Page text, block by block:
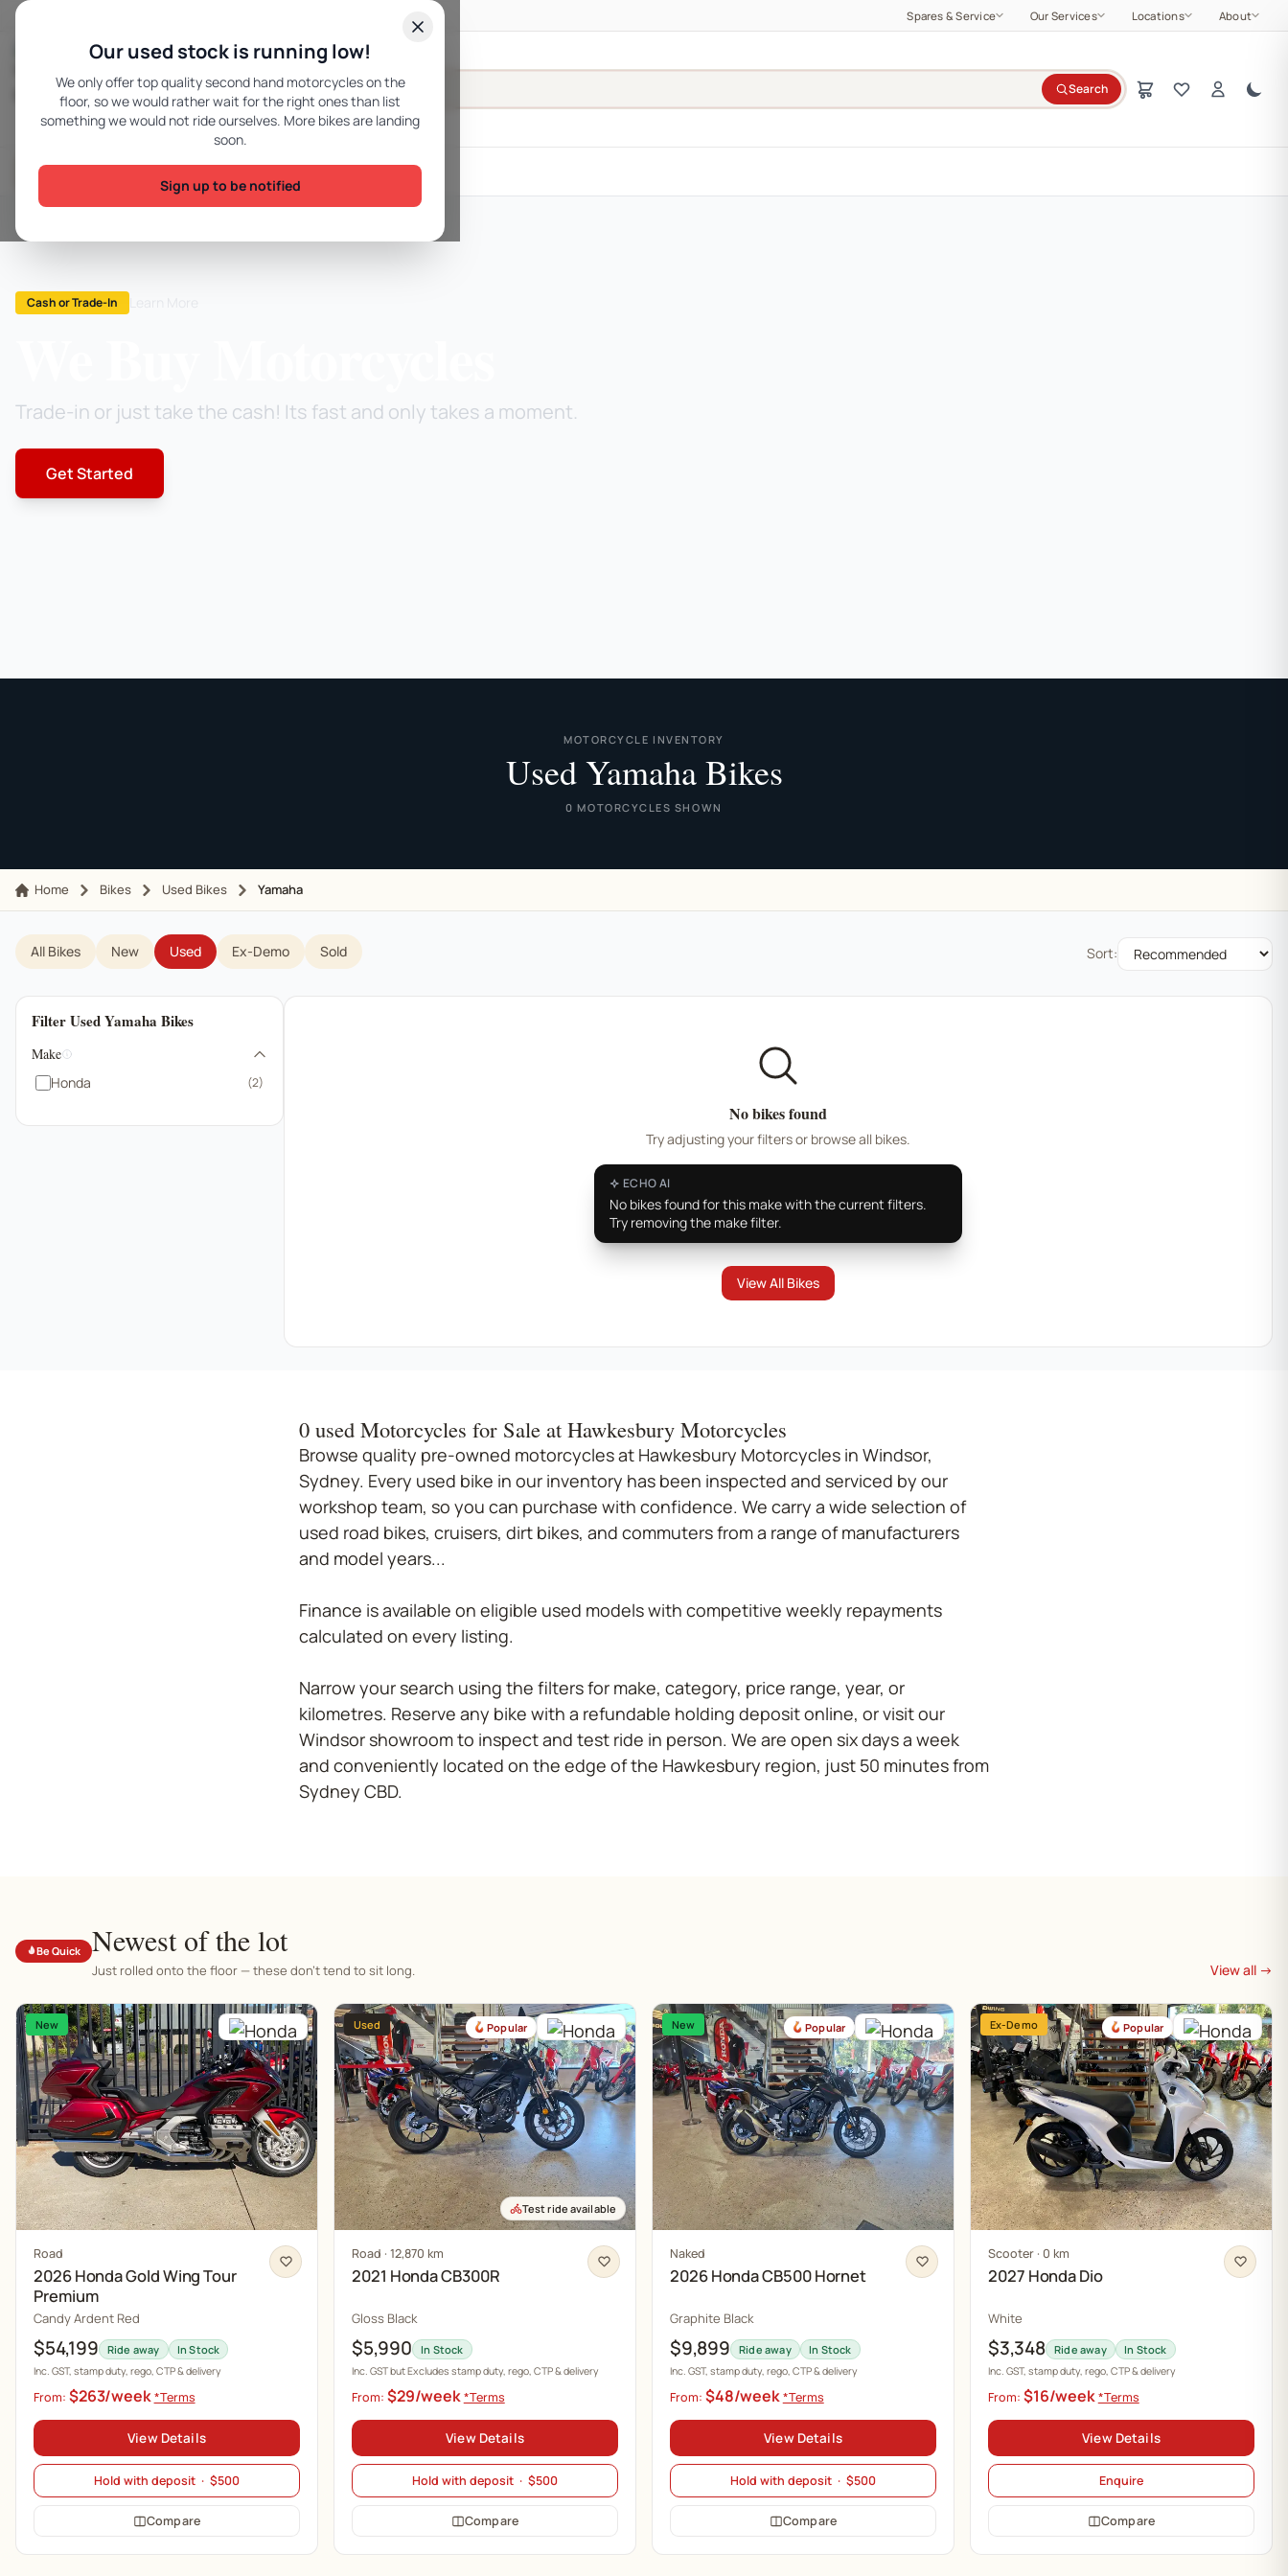
Skip to content
Our used stock is running low!
We only offer top quality second hand motorcycles on the
floor, so we would rather wait for the right ones than list
something we would not ride ourselves. More bikes are landing
soon.
Sign up to be notified
Spares & Service Our Services Locations About
Hawkesbury Motorcycles - Home Search
Gear & Accessories
Cash or Trade-In
Trade-in or just take the cash! Its fast and only takes a moment.
Get Started
MOTORCYCLE INVENTORY
Used Yamaha Bikes
0 MOTORCYCLES SHOWN
Home Bikes Used Bikes Yamaha
All Bikes New Used Ex-Demo Sold Sort:
Filter Used Yamaha Bikes
Make
Honda
(2)
No bikes found
Try adjusting your filters or browse all bikes.
ECHO AI
No bikes found for this make with the current filters.
Try removing the make filter.
View All Bikes
0 used Motorcycles for Sale at Hawkesbury Motorcycles
Browse quality pre-owned motorcycles at Hawkesbury Motorcycles in Windsor,
Sydney. Every used bike in our inventory has been inspected and serviced by our
workshop team, so you can purchase with confidence. We carry a wide selection of
used road bikes, cruisers, dirt bikes, and commuters from a range of manufacturers
and model years...
Finance is available on eligible used models with competitive weekly repayments
calculated on every listing.
Narrow your search using the filters for make, category, price range, year, or
kilometres. Reserve any bike with a refundable holding deposit online, or visit our
Windsor showroom to inspect and test ride in person. We are open six days a week
and conveniently located on the edge of the Hawkesbury region, just 50 minutes from
Sydney CBD.
Be Quick Newest of the lot
Just rolled onto the floor — these don't tend to sit long. View all →
New
Road
2026 Honda Gold Wing Tour
Premium
Candy Ardent Red
$54,199 Ride away In Stock
Inc. GST, stamp duty, rego, CTP & delivery
From: $263/week *Terms
View Details
Hold with deposit · $500
Compare
Used Popular
Test ride available
Road · 12,870 km
2021 Honda CB300R
Gloss Black
$5,990 In Stock
Inc. GST but Excludes stamp duty, rego, CTP & delivery
From: $29/week*Terms
View Details
Hold with deposit · $500
Compare
New Popular
Naked
2026 Honda CB500 Hornet
Graphite Black
$9,899 Ride away In Stock
Inc. GST, stamp duty, rego, CTP & delivery
From: $48/week*Terms
View Details
Hold with deposit · $500
Compare
Ex-Demo Popular
Scooter · 0 km
2027 Honda Dio
White
$3,348 Ride away In Stock
Inc. GST, stamp duty, rego, CTP & delivery
From: $16/week*Terms
View Details
Enquire
Compare